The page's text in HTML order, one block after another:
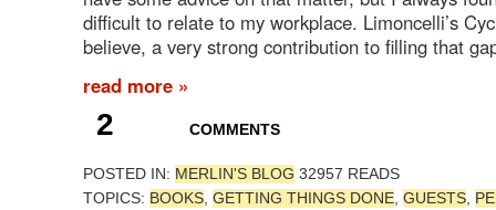
difficult to relate to my workplace. Limoncelli’s
believe, a very strong contribution to filling that
read more »
2 COMMENTS
POSTED IN: MERLIN'S BLOG 32957 READS
TOPICS: BOOKS, GETTING THINGS DONE, GUESTS,